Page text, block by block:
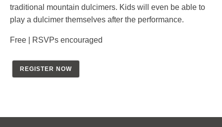
traditional mountain dulcimers. Kids will even be able to
play a dulcimer themselves after the performance.
Free | RSVPs encouraged
REGISTER NOW